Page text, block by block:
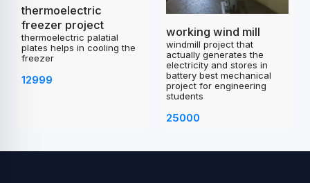
thermoelectric
freezer project
thermoelectric palatial
plates helps in cooling the
freezer
12999
working wind mill
windmill project that
actually generates the
electricity and stores in
battery best mechanical
project for engineering
students
25000